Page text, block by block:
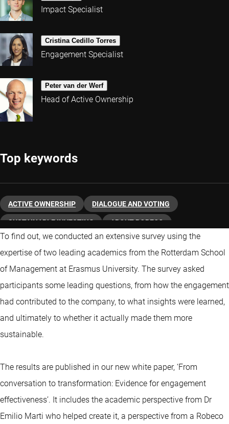
Impact Specialist
Cristina Cedillo Torres
Engagement Specialist
Peter van der Werf
Head of Active Ownership
Top keywords
ACTIVE OWNERSHIP DIALOGUE AND VOTING
SUSTAINABLE INVESTING ABOUT ROBECO
To find out, we conducted an extensive survey using the
expertise of two leading academics from the Rotterdam School
of Management at Erasmus University. The survey asked
participants some leading questions, from how the engagement
had contributed to the company, to what insights were learned,
and ultimately to whether it actually made them more
sustainable.
The results are published in our new white paper, ‘From
conversation to transformation: Evidence for engagement
effectiveness’. It includes the academic perspective from Dr
Emilio Marti who helped create it, a perspective from a Robeco